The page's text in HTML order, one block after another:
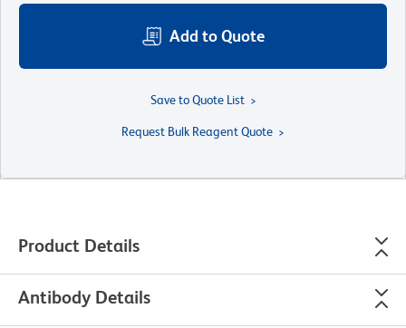
Add to Quote
Save to Quote List
Request Bulk Reagent Quote
Product Details
Antibody Details